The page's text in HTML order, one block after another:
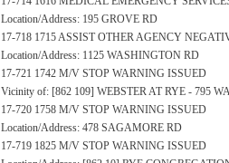
Location/Address: 195 GROVE RD
17-718 1715 ASSIST OTHER AGENCY
Location/Address: 1125 WASHINGTON RD
17-721 1742 M/V STOP WARNING ISSUED
Vicinity of: [862 109] WEBSTER AT RYE - 795
17-720 1758 M/V STOP WARNING ISSUED
Location/Address: 478 SAGAMORE RD
17-719 1825 M/V STOP WARNING ISSUED